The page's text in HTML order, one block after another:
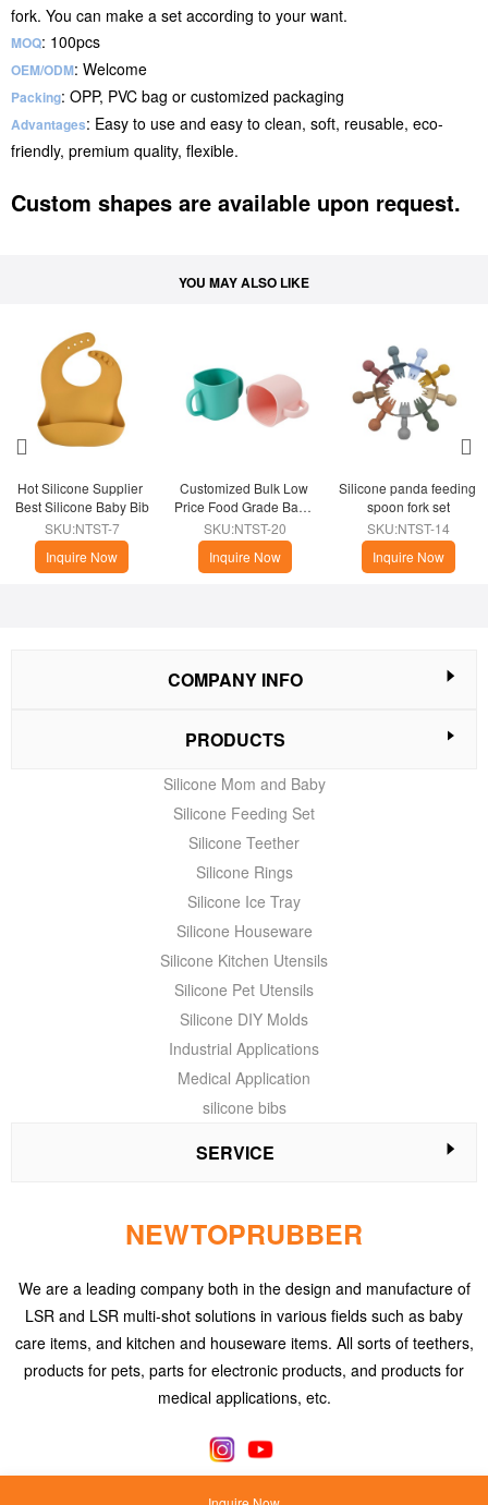
fork. You can make a set according to your want.
MOQ: 100pcs
OEM/ODM: Welcome
Packing: OPP, PVC bag or customized packaging
Advantages: Easy to use and easy to clean, soft, reusable, eco-
friendly, premium quality, flexible.
Custom shapes are available upon request.
YOU MAY ALSO LIKE
Hot Silicone Supplier
Best Silicone Baby Bib
SKU:NTST-7
Inquire Now
Customized Bulk Low
Price Food Grade Baby
Training Silicone Cup
SKU:NTST-20
Inquire Now
Silicone panda feeding
spoon fork set
SKU:NTST-14
Inquire Now
COMPANY INFO
PRODUCTS
Silicone Mom and Baby
Silicone Feeding Set
Silicone Teether
Silicone Rings
Silicone Ice Tray
Silicone Houseware
Silicone Kitchen Utensils
Silicone Pet Utensils
Silicone DIY Molds
Industrial Applications
Medical Application
silicone bibs
SERVICE
NEWTOPRUBBER
We are a leading company both in the design and manufacture of
LSR and LSR multi-shot solutions in various fields such as baby
care items, and kitchen and houseware items. All sorts of teethers,
products for pets, parts for electronic products, and products for
medical applications, etc.